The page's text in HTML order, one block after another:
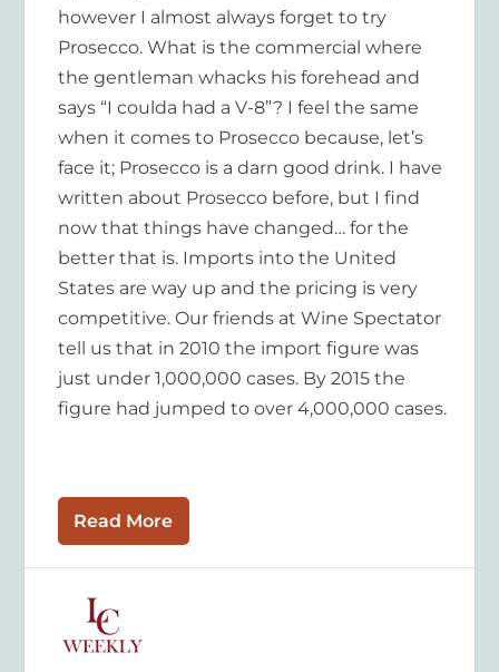
however I almost always forget to try
Prosecco. What is the commercial where
the gentleman whacks his forehead and
says “I coulda had a V-8”? I feel the same
when it comes to Prosecco because, let’s
face it; Prosecco is a darn good drink. I have
written about Prosecco before, but I find
now that things have changed… for the
better that is. Imports into the United
States are way up and the pricing is very
competitive. Our friends at Wine Spectator
tell us that in 2010 the import figure was
just under 1,000,000 cases. By 2015 the
figure had jumped to over 4,000,000 cases.
Read More